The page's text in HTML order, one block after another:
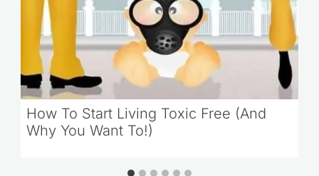
How To Start Living Toxic Free (And
Why You Want To!)